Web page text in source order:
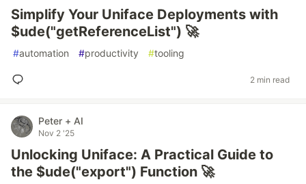
Simplify Your Uniface Deployments with
$ude("getReferenceList") 🚀
#automation #productivity #tooling
2 min read
Peter + AI
Nov 2 '25
Unlocking Uniface: A Practical Guide to
the $ude("export") Function 🚀